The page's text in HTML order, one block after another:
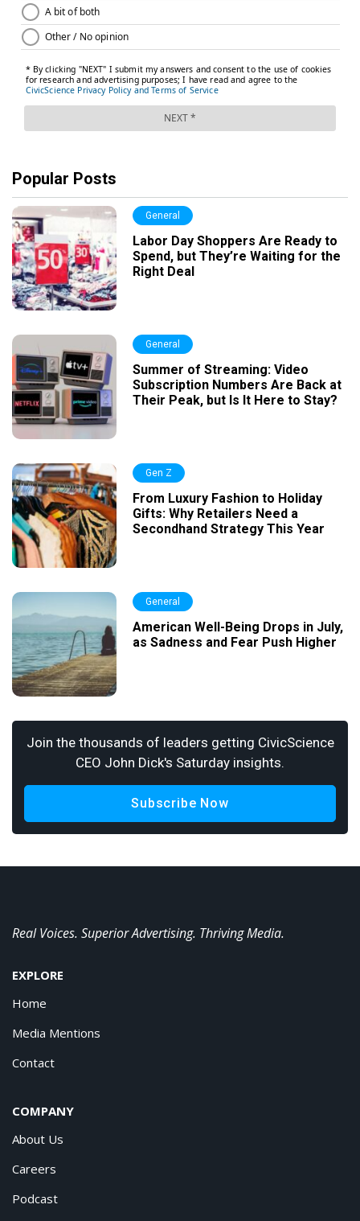
Popular Posts
General
Labor Day Shoppers Are Ready to
Spend, but They’re Waiting for the
Right Deal
General
Summer of Streaming: Video
Subscription Numbers Are Back at
Their Peak, but Is It Here to Stay?
Gen Z
From Luxury Fashion to Holiday
Gifts: Why Retailers Need a
Secondhand Strategy This Year
General
American Well-Being Drops in July,
as Sadness and Fear Push Higher
Join the thousands of leaders getting CivicScience
CEO John Dick's Saturday insights.
Subscribe Now
Real Voices. Superior Advertising. Thriving Media.
EXPLORE
Home
Media Mentions
Contact
COMPANY
About Us
Careers
Podcast